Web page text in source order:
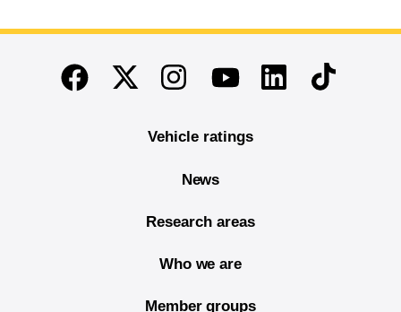
End of main content
FacebookTwitterInstagramYoutubeLinkedinTikTok
Vehicle ratings
News
Research areas
Who we are
Member groups